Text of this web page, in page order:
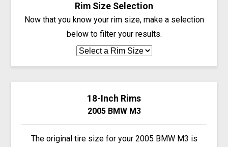
Rim Size Selection
Now that you know your rim size, make a selection
below to filter your results.
18-Inch Rims
2005 BMW M3
The original tire size for your 2005 BMW M3 is